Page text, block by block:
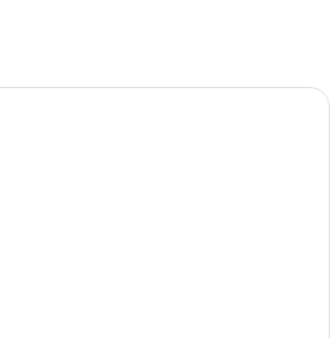
Suite, 1 King Bed | Minibar, in-room